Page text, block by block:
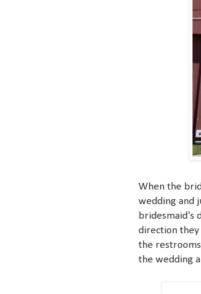
When the
wedding and
bridesmaid's
direction they
the
the wedding